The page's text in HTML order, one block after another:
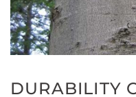
DURABILITY